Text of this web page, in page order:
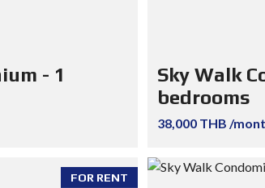
- 1
Sky Walk
bedrooms
38,000 THB /
FOR RENT